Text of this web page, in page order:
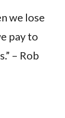
we lose
pay to
– Rob